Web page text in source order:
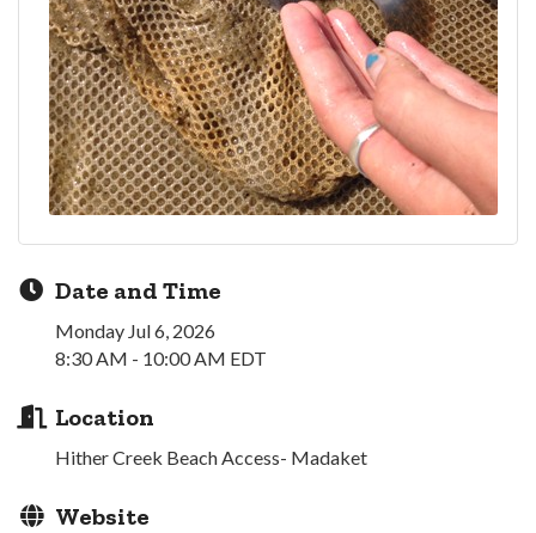
Date and Time
Monday Jul 6, 2026
8:30 AM - 10:00 AM EDT
Location
Hither Creek Beach Access- Madaket
Website